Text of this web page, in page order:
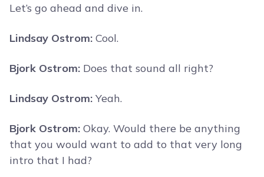
Let’s go ahead and dive in.
Lindsay Ostrom: Cool.
Bjork Ostrom: Does that sound all right?
Lindsay Ostrom: Yeah.
Bjork Ostrom: Okay. Would there be anything
that you would want to add to that very long
intro that I had?